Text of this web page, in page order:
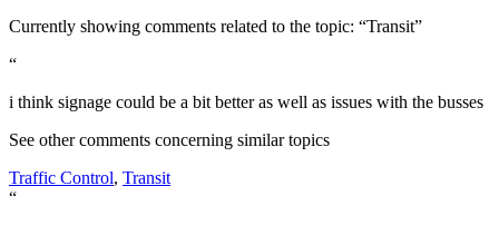
Currently showing comments related to the topic: “Transit”
“
i think signage could be a bit better as well as issues with the busses
See other comments concerning similar topics
Traffic Control, Transit
“